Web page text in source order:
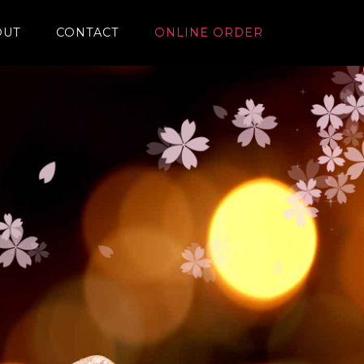
CONTACT ONLINE ORDER